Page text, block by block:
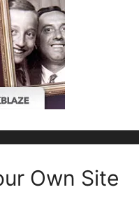
Own Site